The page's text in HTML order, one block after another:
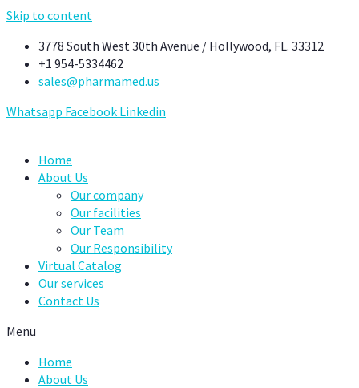
Skip to content
3778 South West 30th Avenue / Hollywood, FL. 33312
+1 954-5334462
sales@pharmamed.us
Whatsapp Facebook Linkedin
Home
About Us
Our company
Our facilities
Our Team
Our Responsibility
Virtual Catalog
Our services
Contact Us
Menu
Home
About Us